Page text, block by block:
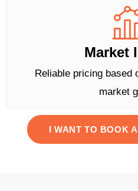
Market
Reliable pricing based
market
I WANT TO BOOK